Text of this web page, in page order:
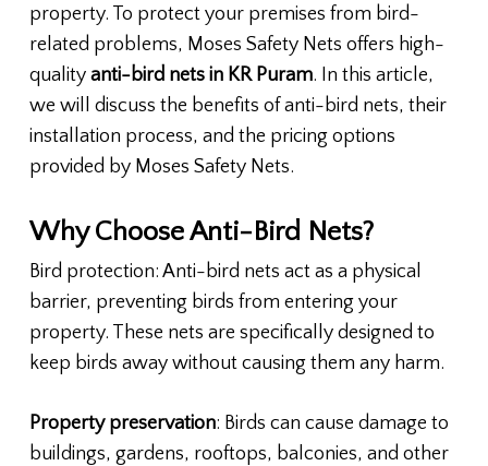
property. To protect your premises from bird-
related problems, Moses Safety Nets offers high-
quality anti-bird nets in KR Puram. In this article,
we will discuss the benefits of anti-bird nets, their
installation process, and the pricing options
provided by Moses Safety Nets.
Why Choose Anti-Bird Nets?
Bird protection: Anti-bird nets act as a physical
barrier, preventing birds from entering your
property. These nets are specifically designed to
keep birds away without causing them any harm.
Property preservation: Birds can cause damage to
buildings, gardens, rooftops, balconies, and other